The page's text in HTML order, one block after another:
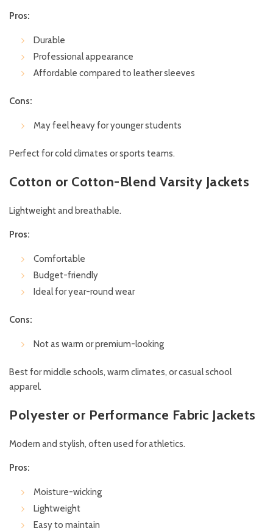
Pros:
Durable
Professional appearance
Affordable compared to leather sleeves
Cons:
May feel heavy for younger students
Perfect for cold climates or sports teams.
Cotton or Cotton-Blend Varsity Jackets
Lightweight and breathable.
Pros:
Comfortable
Budget-friendly
Ideal for year-round wear
Cons:
Not as warm or premium-looking
Best for middle schools, warm climates, or casual school
apparel.
Polyester or Performance Fabric Jackets
Modern and stylish, often used for athletics.
Pros:
Moisture-wicking
Lightweight
Easy to maintain